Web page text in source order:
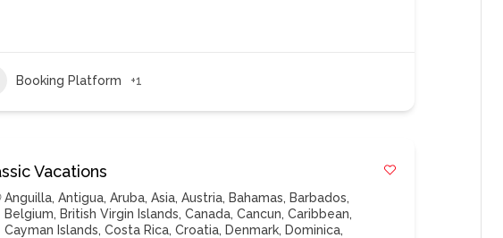
Booking Platform +1
Vacations
Anguilla,Antigua,Aruba,Asia,Austria, Bahamas, Barbados,
Belgium, British Virgin Islands,Canada,Cancun,Caribbean,
Cayman Islands,Costa Rica,Croatia, Denmark, Dominica,